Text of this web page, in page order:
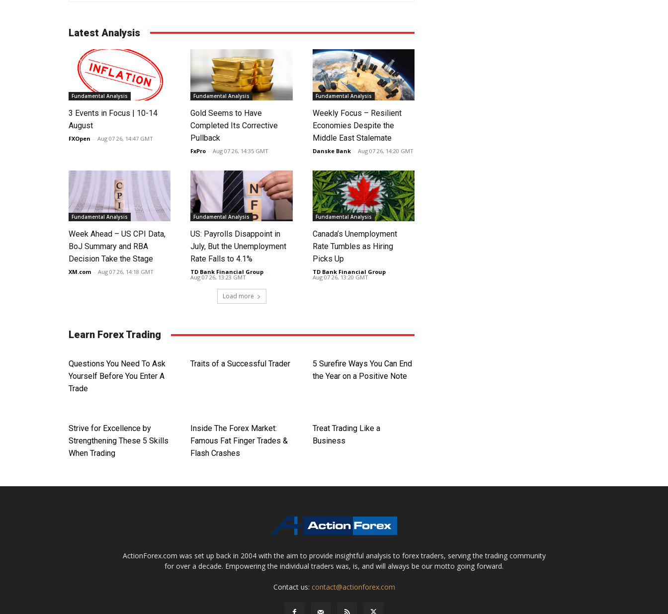
Latest Analysis
Fundamental Analysis
3 Events in Focus | 10-14
August
FXOpen - Aug 07 26, 14:47 GMT
Fundamental Analysis
Gold Seems to Have
Completed Its Corrective
Pullback
FxPro - Aug 07 26, 14:35 GMT
Fundamental Analysis
Weekly Focus – Resilient
Economies Despite the
Middle East Stalemate
Danske Bank - Aug 07 26, 14:20 GMT
Fundamental Analysis
Week Ahead – US CPI Data,
BoJ Summary and RBA
Decision Take the Stage
XM.com - Aug 07 26, 14:18 GMT
Fundamental Analysis
US: Payrolls Disappoint in
July, But the Unemployment
Rate Falls to 4.1%
TD Bank Financial Group -
Aug 07 26, 13:23 GMT
Fundamental Analysis
Canada’s Unemployment
Rate Tumbles as Hiring
Picks Up
TD Bank Financial Group -
Aug 07 26, 13:20 GMT
Load more
Learn Forex Trading
Questions You Need To Ask
Yourself Before You Enter A
Trade
Traits of a Successful Trader
5 Surefire Ways You Can End
the Year on a Positive Note
Strive for Excellence by
Strengthening These 5 Skills
When Trading
Inside The Forex Market:
Famous Fat Finger Trades &
Flash Crashes
Treat Trading Like a
Business
ActionForex.com was set up back in 2004 with the aim to provide insightful analysis to forex traders, serving the trading community
for over a decade. Empowering the individual traders was, is, and will always be our motto going forward.
Contact us: contact@actionforex.com